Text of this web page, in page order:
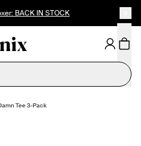
BACK IN STOCK
Tee 3-Pack